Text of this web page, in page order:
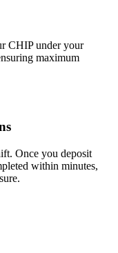
CHIP under your
maximum
Once you deposit
within minutes,